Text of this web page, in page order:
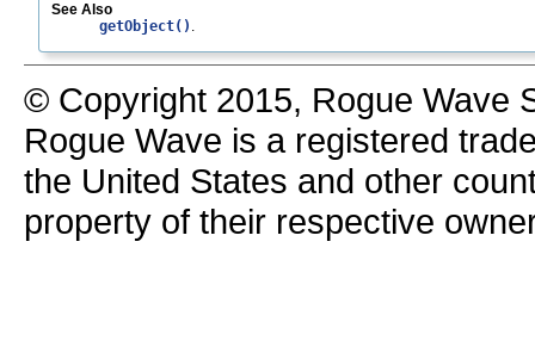
See Also
getObject() .
© Copyright 2015, Rogue Wave
Rogue Wave is a registered
the United States and other
property of their respective